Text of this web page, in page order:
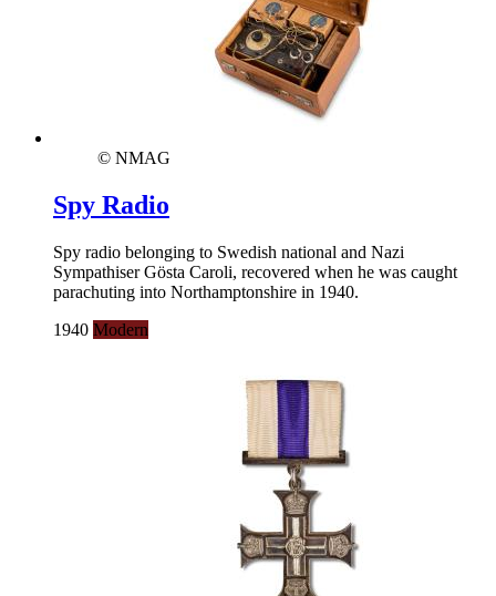
© NMAG
Spy Radio
Spy radio belonging to Swedish national and Nazi
Sympathiser Gösta Caroli, recovered when he was caught
parachuting into Northamptonshire in 1940.
1940 Modern